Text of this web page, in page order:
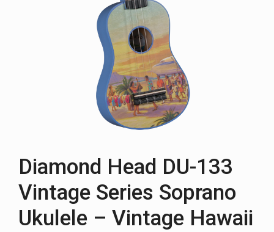
Diamond Head DU-133
Vintage Series Soprano
Ukulele – Vintage Hawaii